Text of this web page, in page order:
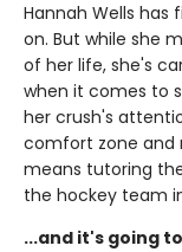
Hannah Wells has
on. But while she
of her life, she's
when it comes to
her crush's
comfort zone and
means tutoring
the hockey team
...and it's going